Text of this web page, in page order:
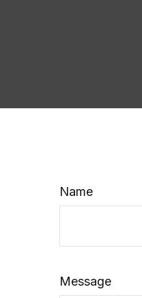
Name
Message